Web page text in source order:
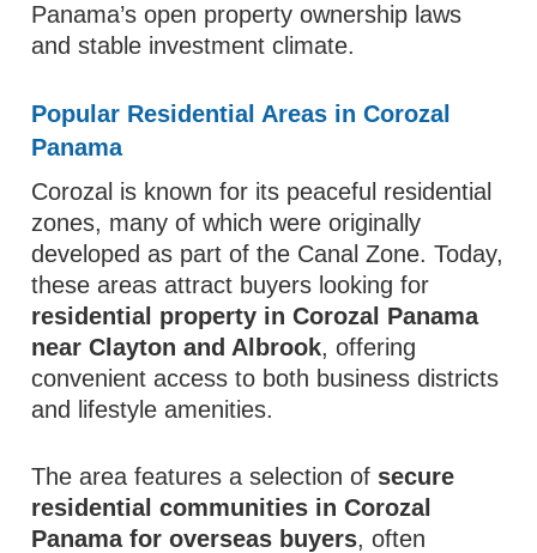
Panama’s open property ownership laws
and stable investment climate.
Popular Residential Areas in Corozal
Panama
Corozal is known for its peaceful residential
zones, many of which were originally
developed as part of the Canal Zone. Today,
these areas attract buyers looking for
residential property in Corozal Panama
near Clayton and Albrook, offering
convenient access to both business districts
and lifestyle amenities.
The area features a selection of secure
residential communities in Corozal
Panama for overseas buyers, often